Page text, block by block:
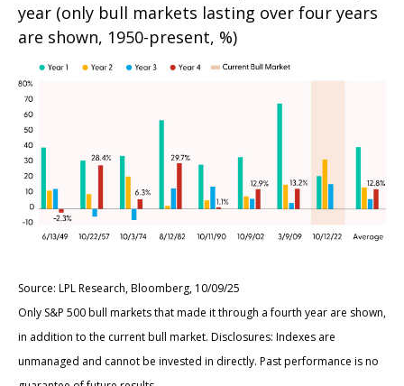
year (only bull markets lasting over four years
are shown, 1950-present, %)
Source: LPL Research, Bloomberg, 10/09/25
Only S&P 500 bull markets that made it through a fourth year are shown,
in addition to the current bull market. Disclosures: Indexes are
unmanaged and cannot be invested in directly. Past performance is no